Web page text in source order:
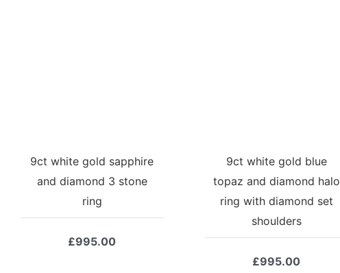
9ct white gold sapphire
and diamond 3 stone
ring
£995.00
9ct white gold blue
topaz and diamond halo
ring with diamond set
shoulders
£995.00